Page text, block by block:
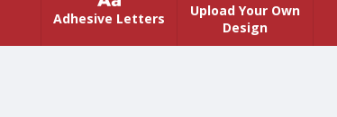
Adhesive Letters
Upload Your Own
Design